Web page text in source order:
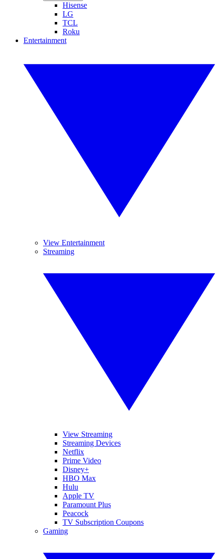
Hisense
LG
TCL
Roku
Entertainment
View Entertainment
Streaming
View Streaming
Streaming Devices
Netflix
Prime Video
Disney+
HBO Max
Hulu
Apple TV
Paramount Plus
Peacock
TV Subscription Coupons
Gaming